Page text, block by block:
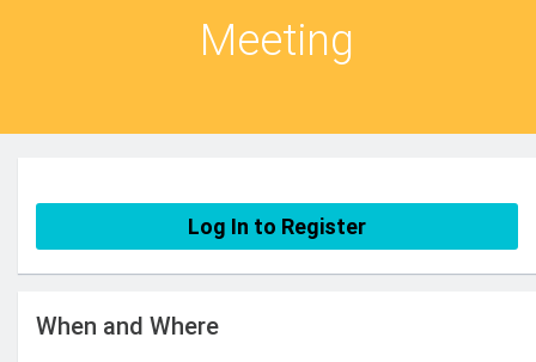
Meeting
Log In to Register
When and Where